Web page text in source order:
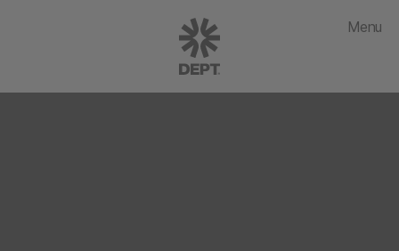
Menu